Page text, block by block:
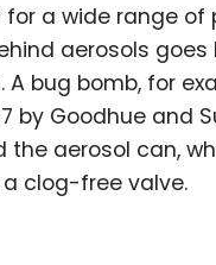
a wide range of
aerosols
A bug bomb, for
by Goodhue and
the aerosol can,
clog-free valve.